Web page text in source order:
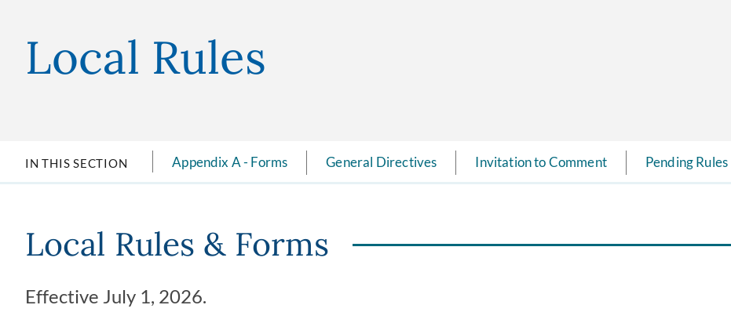
Local Rules
IN THIS SECTION Appendix A - Forms General Directives Invitation to Comment Pending Rules
Local Rules & Forms
Effective July 1, 2026.